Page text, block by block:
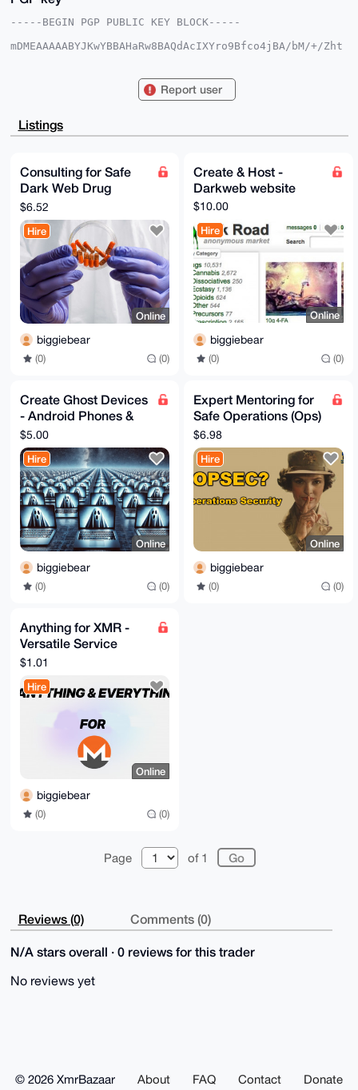
-----BEGIN PGP PUBLIC KEY BLOCK-----
mDMEAAAAABYJKwYBBAHaRw8BAQdAcIXYro9Bfco4jBA/bM/+/Zht
hZwUsPSnbUP6wvb1EvIFAgAAAAACGwMFCwkIBwIDIgIBBhUKCQgL
AheAAAoJEG1D+sL29RLy9NMA/2y2rrUV0FiP2BjA3f+SHMx64MnZ
syb992i8XEMp
AQQBl1UBBQEBB0ALpinKYNwTTEsi6inEg7YuqPLM7Vzd4b7SCgSz
zvuZUgMBCAeI
eAQYFgoAIBYhBLtvx9dSyoWcFLD0p21D+sL29RLyBQIAAAAAAhsM
AAoJEG1D+sL2
9RLyXxkA/3CTLVnVYVZ9SAG/u2+QK9i37zLAg5i/iCEj9Z7JTXb4
AQDMXEluIW7g
i6nVEIZKVRRUpjKiQVq8ZIh2y+JirnBBBA==
=sd2b
-----END PGP PUBLIC KEY BLOCK-----
Report user
Listings
Consulting for Safe
Dark Web Drug
Purchases
$6.52
Hire
Online
biggiebear
(0) (0)
Create & Host -
Darkweb website
$10.00
Hire
Online
biggiebear
(0) (0)
Create Ghost Devices
- Android Phones &
Laptops
$5.00
Hire
Online
biggiebear
(0) (0)
Expert Mentoring for
Safe Operations (Ops)
- Secure Your
Projects
$6.98
Hire
Online
biggiebear
(0) (0)
Anything for XMR -
Versatile Service
Provider
$1.01
Hire
Online
biggiebear
(0) (0)
Page of 1
Reviews (0) Comments (0)
N/A stars overall · 0 reviews for this trader
No reviews yet
© 2026 XmrBazaar About FAQ Contact Donate